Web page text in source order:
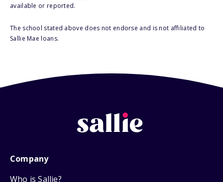
available or reported.
The school stated above does not endorse and is not affiliated to
Sallie Mae loans.
Company
Who is Sallie?